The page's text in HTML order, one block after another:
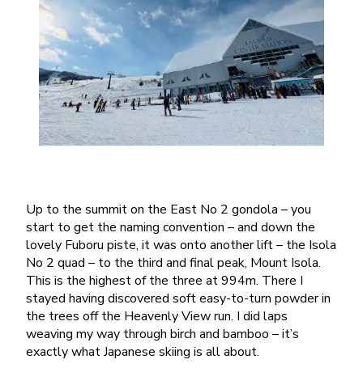
Up to the summit on the East No 2 gondola – you
start to get the naming convention – and down the
lovely Fuboru piste, it was onto another lift – the Isola
No 2 quad – to the third and final peak, Mount Isola.
This is the highest of the three at 994m. There I
stayed having discovered soft easy-to-turn powder in
the trees off the Heavenly View run. I did laps
weaving my way through birch and bamboo – it’s
exactly what Japanese skiing is all about.